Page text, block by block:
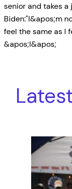
senior and takes
Biden:"I&apos;m
feel the same as I
&apos;I&apos;